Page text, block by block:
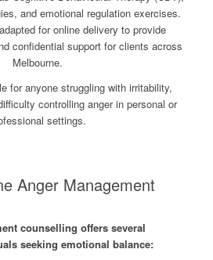
and emotional regulation exercises.
for online delivery to provide
confidential support for clients across
Melbourne.
for anyone struggling with irritability,
controlling anger in personal or
settings.
Anger Management
counselling offers several
seeking emotional balance: